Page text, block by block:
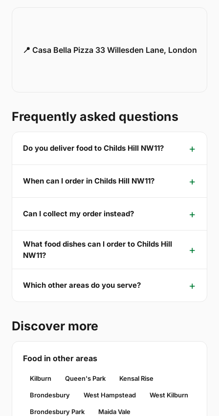
📍 Casa Bella Pizza 33 Willesden Lane, London
Frequently asked questions
Do you deliver food to Childs Hill NW11?
When can I order in Childs Hill NW11?
Can I collect my order instead?
What food dishes can I order to Childs Hill
NW11?
Which other areas do you serve?
Discover more
Food in other areas
Kilburn Queen's Park Kensal Rise
Brondesbury West Hampstead West Kilburn
Brondesbury Park Maida Vale